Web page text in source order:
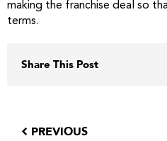
making the franchise deal so
terms.
Share This Post
PREVIOUS